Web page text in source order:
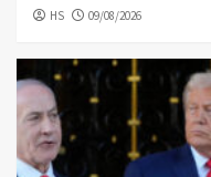
HS 09/08/2026